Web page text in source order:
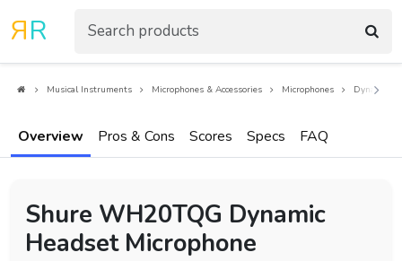
RR
Musical Instruments Microphones & Accessories Microphones Dynamic
Overview Pros & Cons Scores Specs FAQ
Shure WH20TQG Dynamic
Headset Microphone